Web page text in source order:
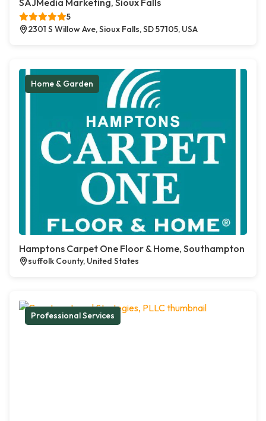
SAJMedia Marketing, Sioux Falls
5
2301 S Willow Ave, Sioux Falls, SD 57105, USA
Home & Garden
Hamptons Carpet One Floor & Home, Southampton
suffolk County, United States
Professional Services